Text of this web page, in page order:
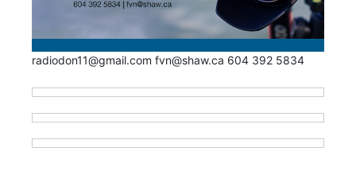
radiodon11@gmail.com fvn@shaw.ca 604 392 5834